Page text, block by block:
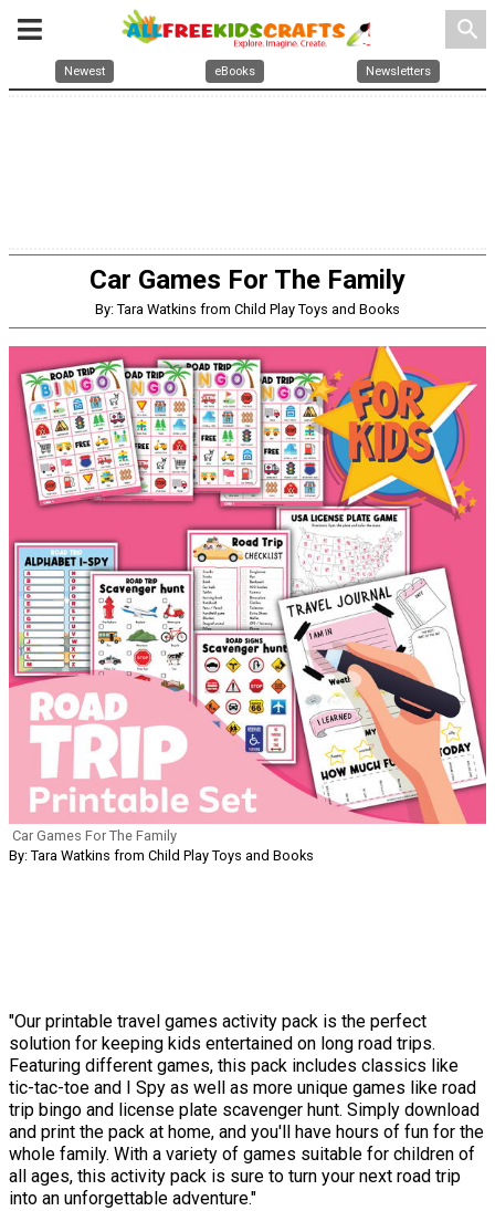
search
Newest eBooks Newsletters
Car Games For The Family
By: Tara Watkins from Child Play Toys and Books
Car Games For The Family
By: Tara Watkins from Child Play Toys and Books
"Our printable travel games activity pack is the perfect
solution for keeping kids entertained on long road trips.
Featuring different games, this pack includes classics like
tic-tac-toe and I Spy as well as more unique games like road
trip bingo and license plate scavenger hunt. Simply download
and print the pack at home, and you'll have hours of fun for the
whole family. With a variety of games suitable for children of
all ages, this activity pack is sure to turn your next road trip
into an unforgettable adventure."